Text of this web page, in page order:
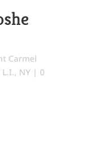
Carmel
NY| 0